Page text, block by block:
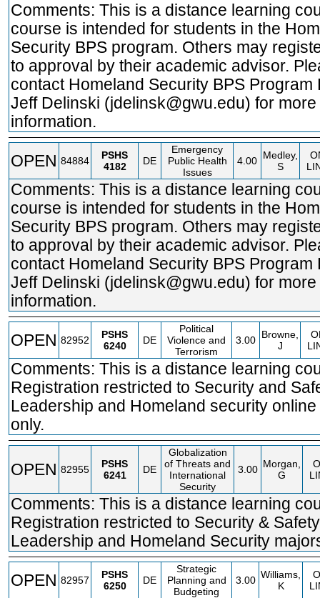
Comments: This is a distance learning
course is intended for students in the
Security BPS program. Others may
to approval by their academic advisor.
contact Homeland Security BPS Program
Jeff Delinski (jdelinsk@gwu.edu) for more
information.
OPEN 84884
PSHS
4182
DE
Emergency
Public Health
Issues
4.00 Medley,
S
Comments: This is a distance learning
course is intended for students in the
Security BPS program. Others may
to approval by their academic advisor.
contact Homeland Security BPS Program
Jeff Delinski (jdelinsk@gwu.edu) for more
information.
OPEN 82952
PSHS
6240
DE
Political
Violence and
Terrorism
3.00 Browne,
J
Comments: This is a distance learning
Registration restricted to Security and
Leadership and Homeland security
only.
OPEN 82955
PSHS
6241
DE
Globalization
of Threats and
International
Security
3.00 Morgan,
G
Comments: This is a distance learning
Registration restricted to Security & Safety
Leadership and Homeland Security
OPEN 82957
PSHS
6250
DE
Strategic
Planning and
Budgeting
3.00 Williams,
K